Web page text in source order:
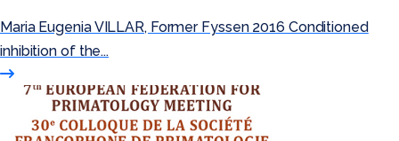
Maria Eugenia VILLAR, Former Fyssen 2016 Conditioned
inhibition of the...